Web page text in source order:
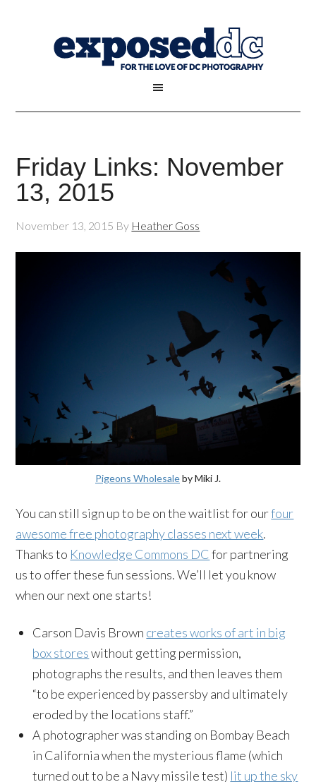
Friday Links: November
13, 2015
November 13, 2015 By Heather Goss
Pigeons Wholesaleby Miki J.
You can still sign up to be on the waitlist for ourfour
awesome free photography classes next week.
Thanks to Knowledge Commons DCfor partnering
us to offer these fun sessions. We’ll let you know
when our next one starts!
Carson Davis Brown creates works of art in big
box storeswithout getting permission,
photographs the results, and then leaves them
“to be experienced by passersby and ultimately
eroded by the locations staff.”
A photographer was standing on Bombay Beach
in California when the mysterious flame (which
turned out to be a Navy missile test) lit up the sky